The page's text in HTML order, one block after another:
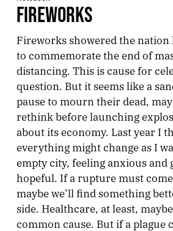
FIREWORKS
Fireworks showered the
to commemorate the end of
distancing. This is cause for
question. But it seems like a
pause to mourn their dead,
rethink before launching
about its economy. Last year I
everything might change as I
empty city, feeling anxious and
hopeful. If a rupture must
maybe we’ll find something
side. Healthcare, at least,
common cause. But if a plague